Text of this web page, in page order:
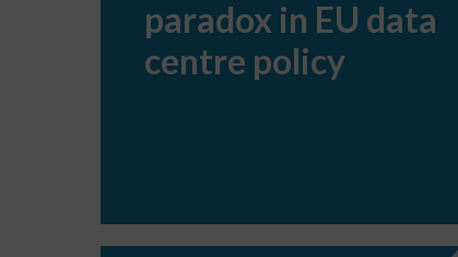
data
centre
paradox in EU data
centre policy